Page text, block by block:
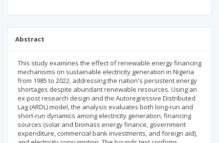
Abstract
This study examines the effect of renewable energy financing
mechanisms on sustainable electricity generation in Nigeria
from 1985 to 2022, addressing the nation's persistent energy
shortages despite abundant renewable resources. Using an
ex-post research design and the Autoregressive Distributed
Lag (ARDL) model, the analysis evaluates both long-run and
short-run dynamics among electricity generation, financing
sources (solar and biomass energy finance, government
expenditure, commercial bank investments, and foreign aid),